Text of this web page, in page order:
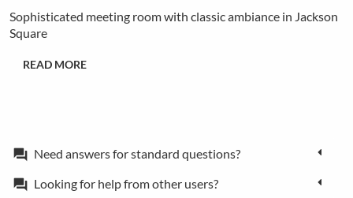
Sophisticated meeting room with classic ambiance in Jackson
Square
READ MORE
forum Need answers for standard questions?
forum Looking for help from other users?